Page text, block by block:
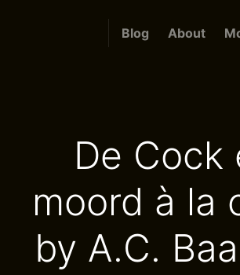
Blog About
De Cock
moord à la
by A.C.